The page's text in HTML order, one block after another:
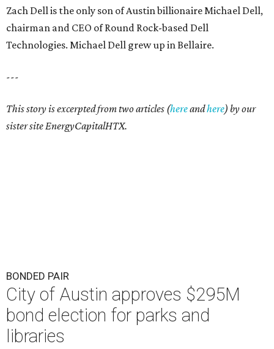
Zach Dell is the only son of Austin billionaire Michael Dell,
chairman and CEO of Round Rock-based Dell
Technologies. Michael Dell grew up in Bellaire.
---
This story is excerpted from two articles (hereandhere) by our
sister site EnergyCapitalHTX.
BONDED PAIR
City of Austin approves $295M
bond election for parks and
libraries